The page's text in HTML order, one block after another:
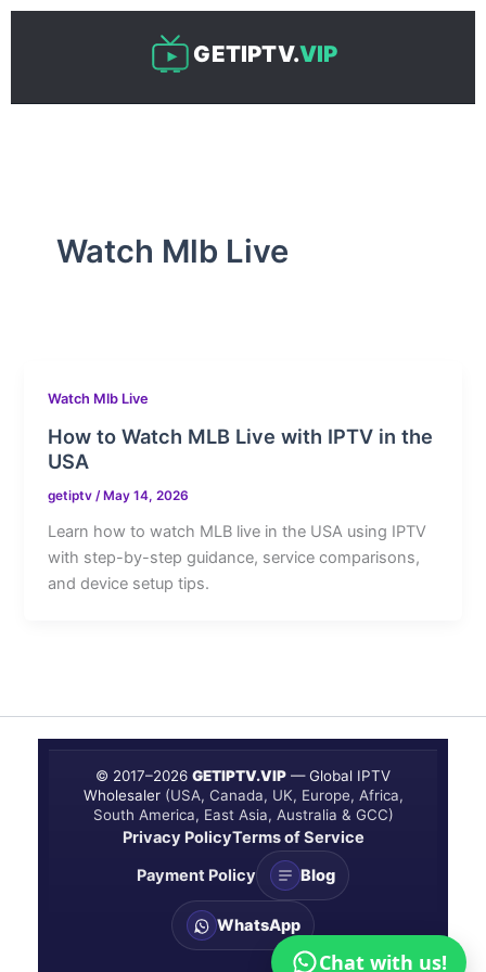
Skip
GETIPTV.VIP
Watch Mlb Live
Watch Mlb Live
How to Watch MLB Live with IPTV in the
USA
getiptv/ May 14, 2026
Learn how to watch MLB live in the USA using IPTV
with step-by-step guidance, service comparisons,
and device setup tips.
© 2017–2026 GETIPTV.VIP — Global IPTV
Wholesaler (USA, Canada, UK, Europe, Africa,
South America, East Asia, Australia & GCC)
Privacy PolicyTerms of Service
Payment Policy
Blog
WhatsApp
Chat with us!